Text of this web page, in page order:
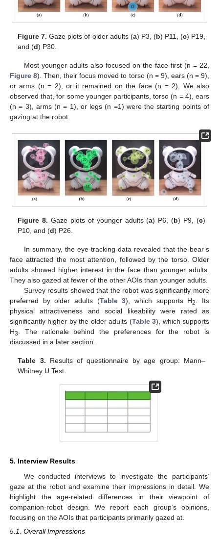
Figure 7. Gaze plots of older adults (a) P3, (b) P11, (c) P19,
and (d) P30.
Most younger adults also focused on the face first (n = 22,
Figure 8). Then, their focus moved to torso (n = 9), ears (n = 9),
or arms (n = 2), or it remained on the face (n = 2). We also
observed that, for some younger participants, torso (n = 4), ears
(n = 3), arms (n = 1), or legs (n =1) were the starting points of
gazing at the robot.
Figure 8. Gaze plots of younger adults (a) P6, (b) P9, (c)
P10, and (d) P26.
In summary, the eye-tracking data revealed that the bear’s
face attracted the most attention, followed by the torso. Older
adults showed higher interest in the face than younger adults.
They also gazed at fewer of the other AOIs than younger adults.
Survey results showed that the robot was significantly more
preferred by older adults (Table 3), which supports H2
. Its
physical attractiveness and social likeability were rated as
significantly higher by the older adults (Table 3), which supports
H3
. The rationale behind the preferences for the robot is
discussed in a later section.
Table 3. Results of questionnaire by age group: Mann–
Whitney U Test.
5. Interview Results
We conducted interviews to investigate the participants’
gaze at the robot and examine their impressions in detail. We
highlight the age-related differences in their viewpoint of
companion-robot design. We report each group’s opinions,
focusing on the AOIs that participants primarily gazed at.
5.1. Overall Impressions